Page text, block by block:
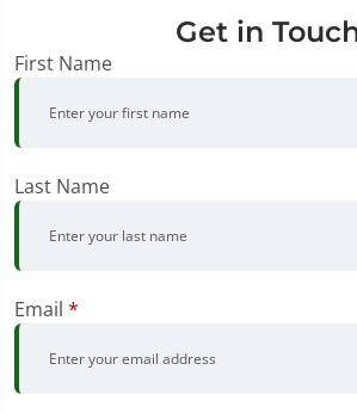
Get in
First Name
Last Name
Email *